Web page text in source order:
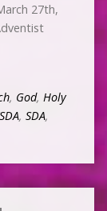
27th,
, God, Holy
, SDA,